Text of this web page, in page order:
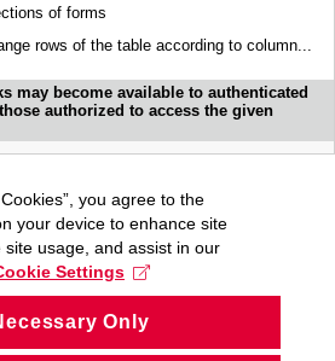
of forms
rows of the table according to column...
may become available to authenticated
authorized to access the given
you agree to the
your device to enhance site
site usage, and assist in our
Settings
Only